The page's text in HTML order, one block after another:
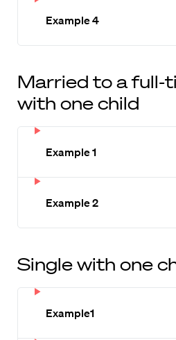
Example 4
Married to a full-
with one child
Example 1
Example 2
Single with one
Example1